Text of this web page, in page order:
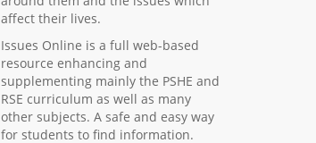
affect their lives.
Issues Online is a full web-based
resource enhancing and
supplementing mainly the PSHE and
RSE curriculum as well as many
other subjects. A safe and easy way
for students to find information.